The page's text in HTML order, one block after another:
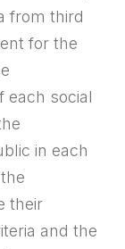
from third
for the
each social
in each
their
and the